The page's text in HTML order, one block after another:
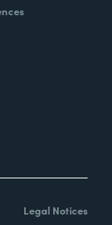
Legal Notices